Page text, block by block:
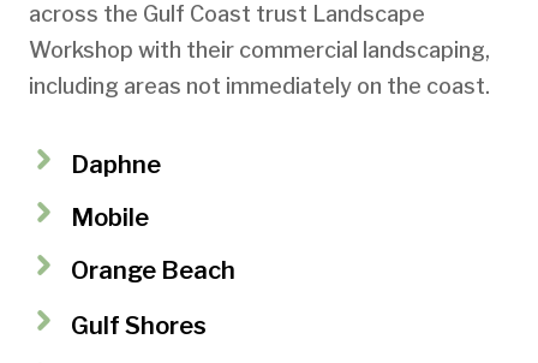
across the Gulf Coast trust Landscape
Workshop with their commercial landscaping,
including areas not immediately on the coast.
Daphne
Mobile
Orange Beach
Gulf Shores